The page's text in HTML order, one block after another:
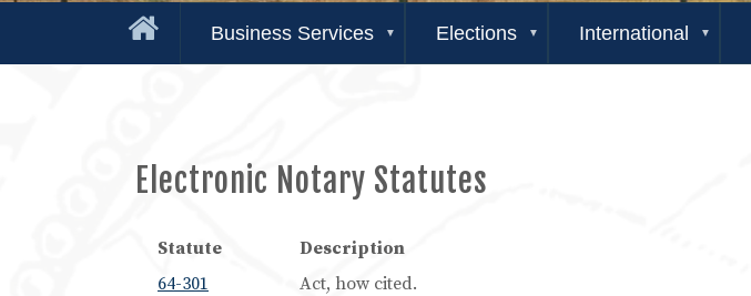
Business Services Elections International
Electronic Notary Statutes
Statute
Description
64-301
Act, how cited.